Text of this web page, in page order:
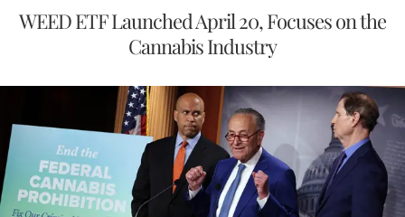
WEED ETF Launched April 20, Focuses on the
Cannabis Industry